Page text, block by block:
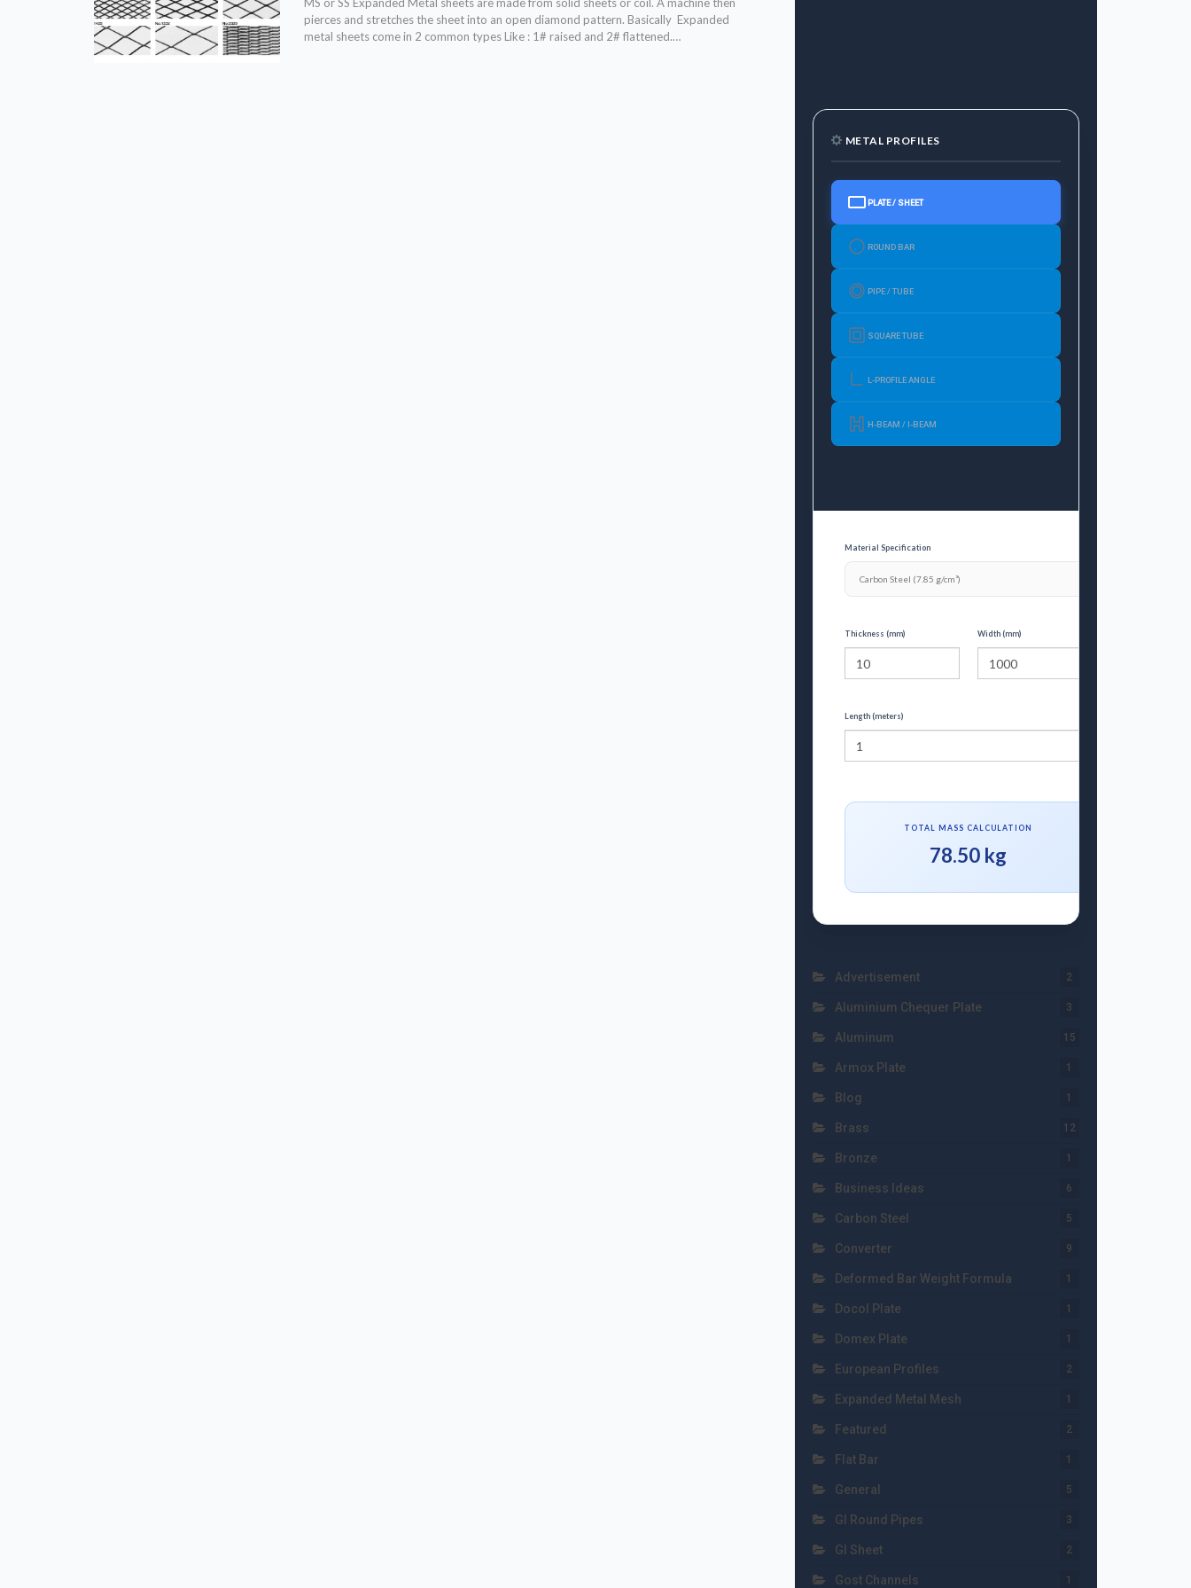
pierces and stretches the sheet into an open diamond pattern. Basically Expanded
metal sheets come in 2 common types Like : 1# raised and 2# flattened.…
METAL PROFILES
PLATE / SHEET
ROUND BAR
PIPE / TUBE
SQUARE TUBE
L-PROFILE ANGLE
H-BEAM / I-BEAM
Material Specification
Thickness (mm) Width (mm)
Length (meters)
TOTAL MASS CALCULATION
78.50 kg
Advertisement 2
Aluminium Chequer Plate 3
Aluminum 15
Armox Plate 1
Blog 1
Brass 12
Bronze 1
Business Ideas 6
Carbon Steel 5
Converter 9
Deformed Bar Weight Formula 1
Docol Plate 1
Domex Plate 1
European Profiles 2
Expanded Metal Mesh 1
Featured 2
Flat Bar 1
General 5
GI Round Pipes 3
GI Sheet 2
Gost Channels 1